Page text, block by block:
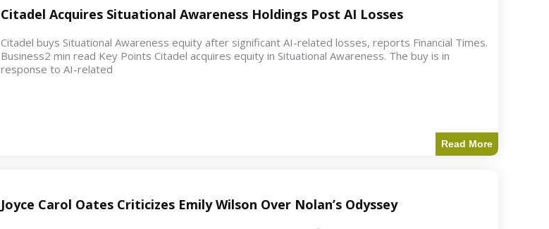
Citadel Acquires Situational Awareness Holdings Post AI Losses
Citadel buys Situational Awareness equity after significant AI-related losses, reports Financial Times.
Business2 min read Key Points Citadel acquires equity in Situational Awareness. The buy is in
response to AI-related
Read More
Joyce Carol Oates Criticizes Emily Wilson Over Nolan’s Odyssey